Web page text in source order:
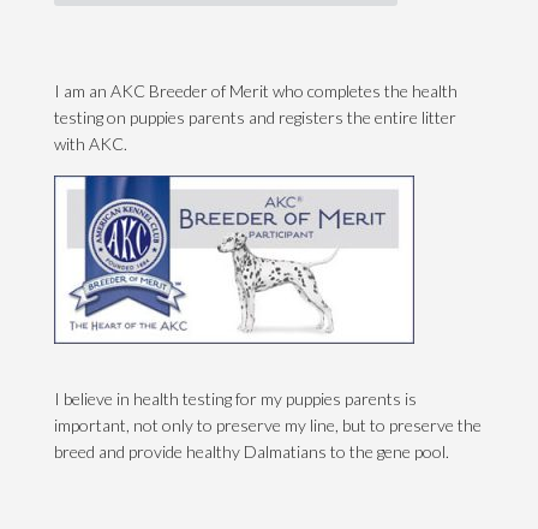
I am an AKC Breeder of Merit who completes the health
testing on puppies parents and registers the entire litter
with AKC.
I believe in health testing for my puppies parents is
important, not only to preserve my line, but to preserve the
breed and provide healthy Dalmatians to the gene pool.